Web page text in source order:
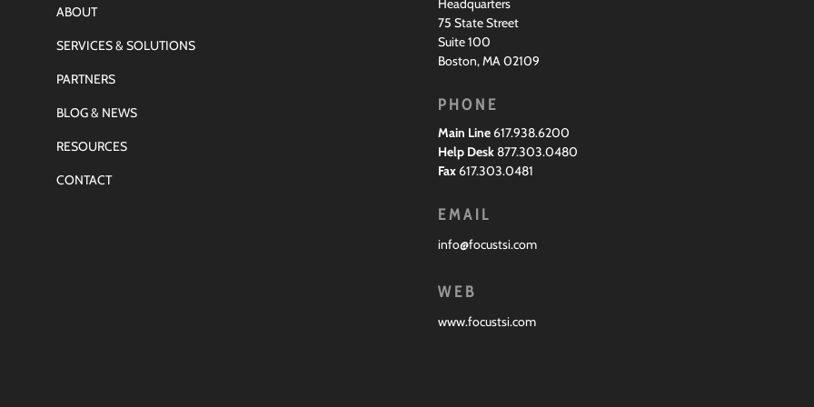
ABOUT
SERVICES & SOLUTIONS
PARTNERS
BLOG & NEWS
RESOURCES
CONTACT
Headquarters
75 State Street
Suite 100
Boston, MA 02109
PHONE
Main Line 617.938.6200
Help Desk877.303.0480
Fax 617.303.0481
EMAIL
info@focustsi.com
WEB
www.focustsi.com